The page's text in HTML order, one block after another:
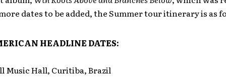
dates to be added, the Summer tour itinerary is as
HEADLINE DATES:
Music Hall, Curitiba, Brazil